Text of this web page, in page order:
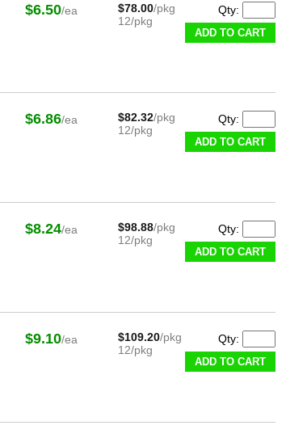
$6.50/ea $78.00/pkg
12/pkg
Qty:
ADD TO CART
$6.86/ea $82.32/pkg
12/pkg
Qty:
ADD TO CART
$8.24/ea $98.88/pkg
12/pkg
Qty:
ADD TO CART
$9.10/ea $109.20/pkg
12/pkg
Qty:
ADD TO CART